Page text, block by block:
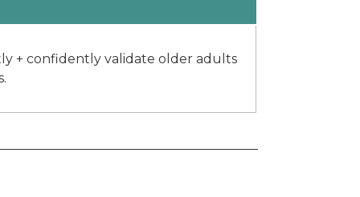
+ confidently validate older adults